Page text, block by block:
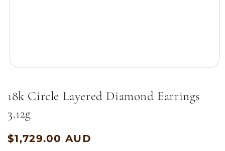
in
modal
18k Circle Layered Diamond Earrings
3.12g
Regular
$1,729.00 AUD